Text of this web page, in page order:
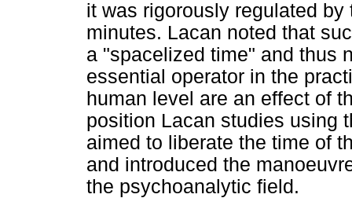
it was rigorously regulated
minutes. Lacan noted that
a "spacelized time" and thus
essential operator in the
human level are an effect of
position Lacan studies using
aimed to liberate the time of
and introduced the
the psychoanalytic field.